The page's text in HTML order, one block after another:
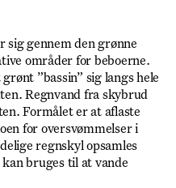
gennem den grønne
områder for beboerne.
”bassin” sig langs hele
Regnvand fra skybrud
Formålet er at aflaste
for oversvømmelser i
regnskyl opsamles
bruges til at vande